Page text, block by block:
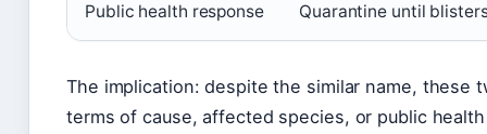
Public health response Quarantine until
The implication: despite the similar name, these
terms of cause, affected species, or public